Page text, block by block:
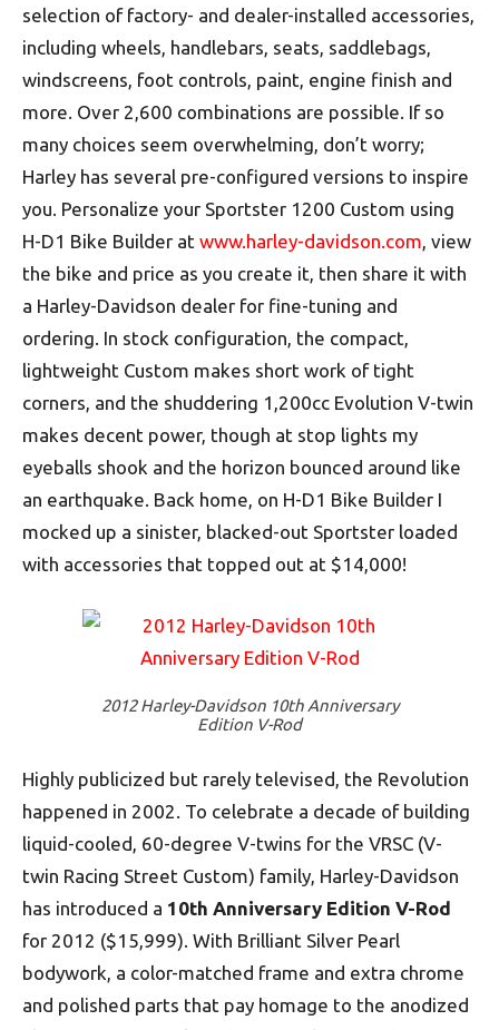
selection of factory- and dealer-installed accessories,
including wheels, handlebars, seats, saddlebags,
windscreens, foot controls, paint, engine finish and
more. Over 2,600 combinations are possible. If so
many choices seem overwhelming, don’t worry;
Harley has several pre-configured versions to inspire
you. Personalize your Sportster 1200 Custom using
H-D1 Bike Builder at www.harley-davidson.com, view
the bike and price as you create it, then share it with
a Harley-Davidson dealer for fine-tuning and
ordering. In stock configuration, the compact,
lightweight Custom makes short work of tight
corners, and the shuddering 1,200cc Evolution V-twin
makes decent power, though at stop lights my
eyeballs shook and the horizon bounced around like
an earthquake. Back home, on H-D1 Bike Builder I
mocked up a sinister, blacked-out Sportster loaded
with accessories that topped out at $14,000!
2012 Harley-Davidson 10th Anniversary
Edition V-Rod
Highly publicized but rarely televised, the Revolution
happened in 2002. To celebrate a decade of building
liquid-cooled, 60-degree V-twins for the VRSC (V-
twin Racing Street Custom) family, Harley-Davidson
has introduced a 10th Anniversary Edition V-Rod
for 2012 ($15,999). With Brilliant Silver Pearl
bodywork, a color-matched frame and extra chrome
and polished parts that pay homage to the anodized